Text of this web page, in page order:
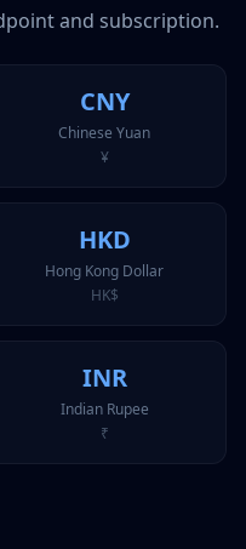
and subscription.
CNY
Chinese Yuan
¥
HKD
Hong Kong Dollar
HK$
INR
Indian Rupee
₹